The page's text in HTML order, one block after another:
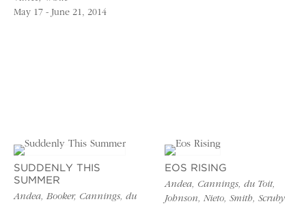
May 17 - June 21, 2014
SUDDENLY THIS
SUMMER
Andea, Booker, Cannings, du
EOS RISING
Andea, Cannings, du Toit,
Johnson, Nieto, Smith, Scruby